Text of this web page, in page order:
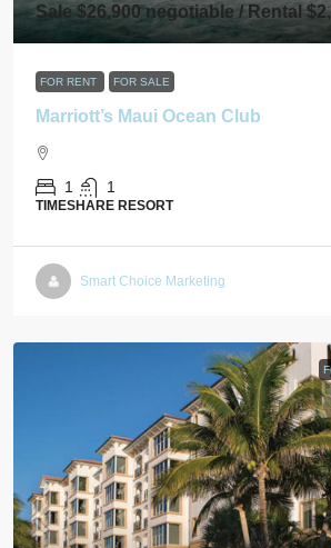
Sale $26,900 negotiable / Rental
FOR RENT FOR SALE
Marriott’s Maui Ocean Club
1 1
TIMESHARE RESORT
Smart Choice Marketing